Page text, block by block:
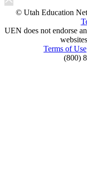
© Utah Education
UEN does not endorse
Terms of Use
(800)